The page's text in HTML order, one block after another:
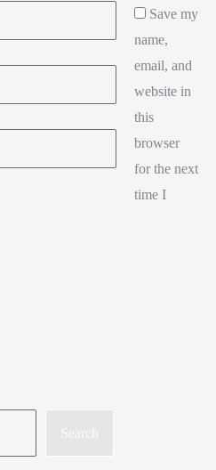
Save my
name,
email, and
website in
this
browser
for the next
time I
Search